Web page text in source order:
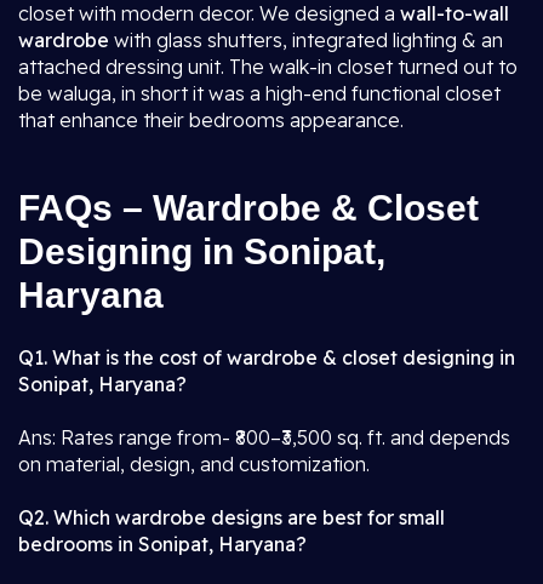
closet with modern decor. We designed a wall-to-wall
wardrobe with glass shutters, integrated lighting & an
attached dressing unit. The walk-in closet turned out to
be waluga, in short it was a high-end functional closet
that enhance their bedrooms appearance.
FAQs – Wardrobe & Closet
Designing in Sonipat,
Haryana
Q1. What is the cost of wardrobe & closet designing in
Sonipat, Haryana?
Ans: Rates range from- ₹800–₹3,500 sq. ft. and depends
on material, design, and customization.
Q2. Which wardrobe designs are best for small
bedrooms in Sonipat, Haryana?